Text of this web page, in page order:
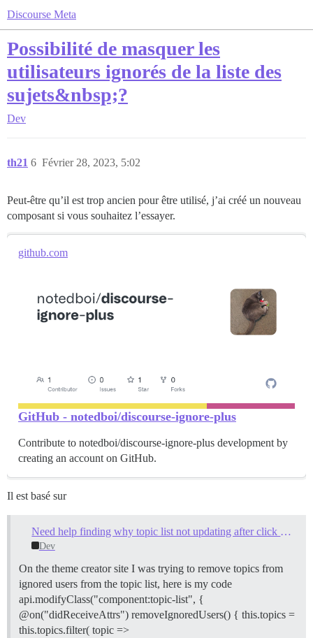
Discourse Meta
Possibilité de masquer les
utilisateurs ignorés de la liste des
sujets&nbsp;?
Dev
th21 Février 28, 2023, 5:02
6
Peut-être qu’il est trop ancien pour être utilisé, j’ai créé un nouveau
composant si vous souhaitez l’essayer.
github.com
GitHub - notedboi/discourse-ignore-plus
Contribute to notedboi/discourse-ignore-plus development by
creating an account on GitHub.
Il est basé sur
Need help finding why topic list not updating after click new topic/reply alert
Dev
On the theme creator site I was trying to remove topics from
ignored users from the topic list, here is my code
api.modifyClass("component:topic-list", {
@on("didReceiveAttrs") removeIgnoredUsers() { this.topics =
this.topics.filter( topic =>